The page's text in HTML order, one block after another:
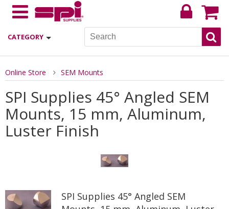
CATEGORY
Online Store SEM Mounts
SPI Supplies 45° Angled SEM
Mounts, 15 mm, Aluminum,
Luster Finish
SPI Supplies 45° Angled SEM